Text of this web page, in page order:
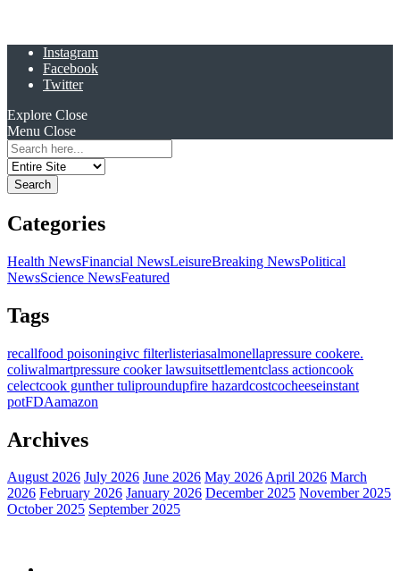
Instagram
Facebook
Twitter
Explore Close
Menu Close
Search
for:
Categories
Health NewsFinancial NewsLeisureBreaking NewsPolitical
NewsScience NewsFeatured
Tags
recallfood poisoningivc filterlisteriasalmonellapressure cookere.
coliwalmartpressure cooker lawsuitsettlementclass actioncook
celectcook gunther tuliproundupfire hazardcostcocheeseinstant
potFDAamazon
Archives
August 2026 July 2026 June 2026 May 2026April 2026 March
2026 February 2026 January 2026 December 2025 November 2025
October 2025 September 2025